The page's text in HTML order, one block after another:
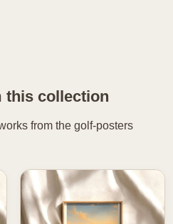
this collection
from the golf-posters